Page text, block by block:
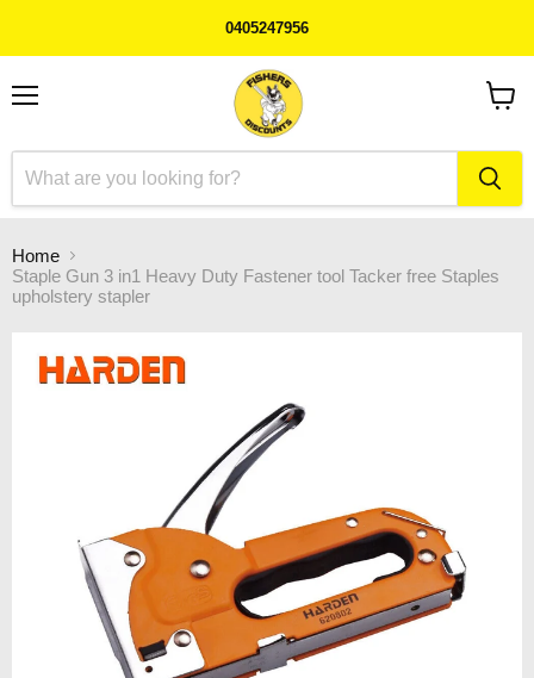
0405247956
Home
Staple Gun 3 in1 Heavy Duty Fastener tool Tacker free Staples
upholstery stapler